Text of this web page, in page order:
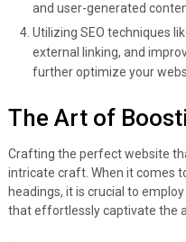
and user-generated
Utilizing SEO techniques
external linking, and
further optimize your
The Art of
Crafting the perfect website
intricate craft. When it comes
headings, it is crucial to
that effortlessly captivate the